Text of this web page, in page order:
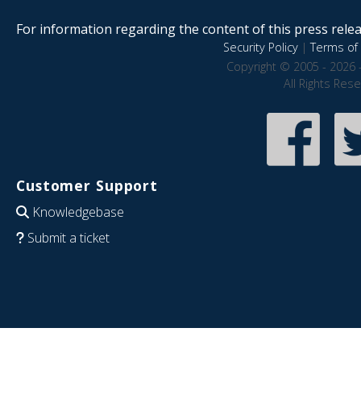
For information regarding the content of this press
Security Policy|Terms of
Copyright © 2005 - 2026
All Rights
Customer Support
Knowledgebase
Submit a ticket